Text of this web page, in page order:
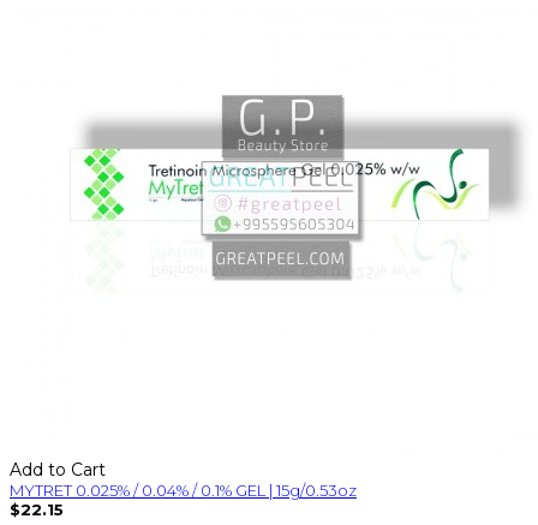
Add to Cart
MYTRET 0.025% / 0.04% / 0.1% GEL | 15g/0.53oz
$22.15